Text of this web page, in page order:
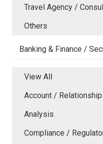
Travel Agency /
Others
Banking & Finance /
View All
Account /
Analysis
Compliance /